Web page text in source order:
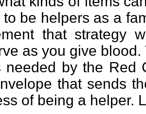
to be helpers as a
that strategy
as you give
needed by the Red
that sends
of being a helper.